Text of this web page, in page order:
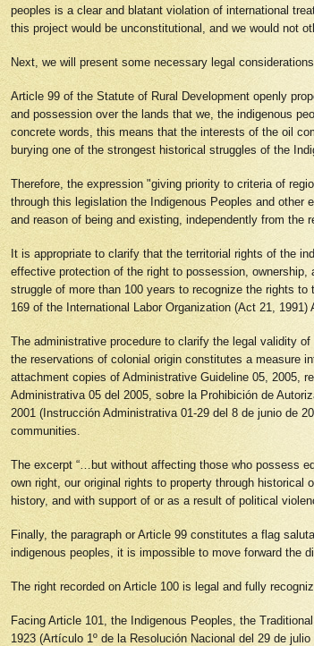
peoples is a clear and blatant violation of international
this project would be unconstitutional, and we would not
Next, we will present some necessary legal
Article 99 of the Statute of Rural Development openly
and possession over the lands that we, the indigenous
concrete words, this means that the interests of the oil
burying one of the strongest historical struggles of the
Therefore, the expression "giving priority to criteria of
through this legislation the Indigenous Peoples and other
and reason of being and existing, independently from the
It is appropriate to clarify that the territorial rights of the
effective protection of the right to possession,
struggle of more than 100 years to recognize the rights
169 of the International Labor Organization (Act 21,
The administrative procedure to clarify the legal validity
the reservations of colonial origin constitutes a measure
attachment copies of Administrative Guideline 05, 2005,
Administrativa 05 del 2005, sobre la Prohibición de
2001 (Instrucción Administrativa 01-29 del 8 de junio de
communities.
The excerpt “…but without affecting those who possess
own right, our original rights to property through historical
history, and with support of or as a result of political
Finally, the paragraph or Article 99 constitutes a flag
indigenous peoples, it is impossible to move forward the
The right recorded on Article 100 is legal and fully
Facing Article 101, the Indigenous Peoples, the
1923 (Artículo 1º de la Resolución Nacional del 29 de